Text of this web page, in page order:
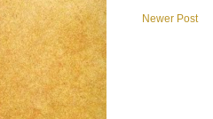
Newer Post